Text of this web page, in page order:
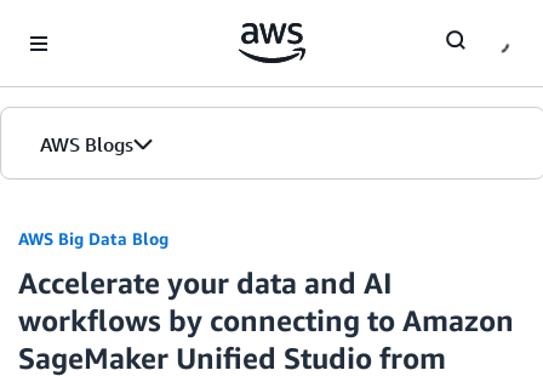
AWS Blogs
AWS Big Data Blog
Accelerate your data and AI
workflows by connecting to Amazon
SageMaker Unified Studio from